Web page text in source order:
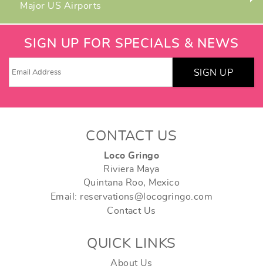
Major US Airports
SIGN UP FOR SPECIALS & NEWS
SIGN UP
CONTACT US
Loco Gringo
Riviera Maya
Quintana Roo, Mexico
Email: reservations@locogringo.com
Contact Us
QUICK LINKS
About Us